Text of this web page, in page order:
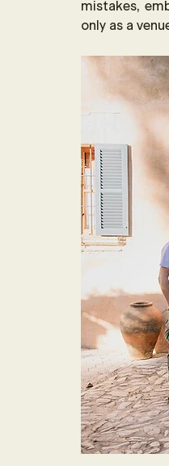
mistakes,
only as a